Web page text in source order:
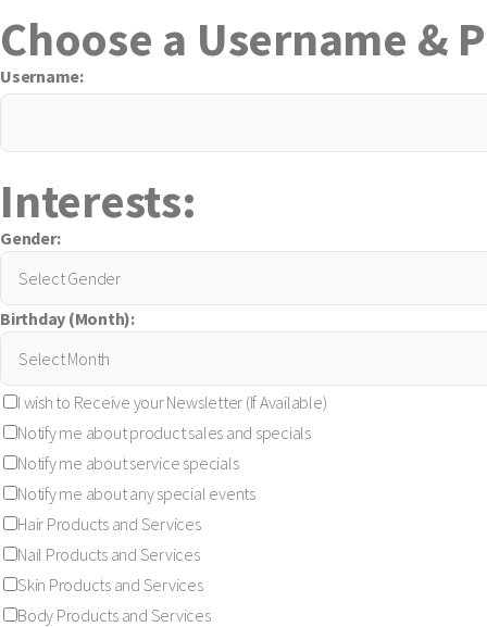
Choose a Username &
Username:
Interests:
Gender:
Birthday (Month):
I wish to Receive your Newsletter (If Available)
Notify me about product sales and specials
Notify me about service specials
Notify me about any special events
Hair Products and Services
Nail Products and Services
Skin Products and Services
Body Products and Services